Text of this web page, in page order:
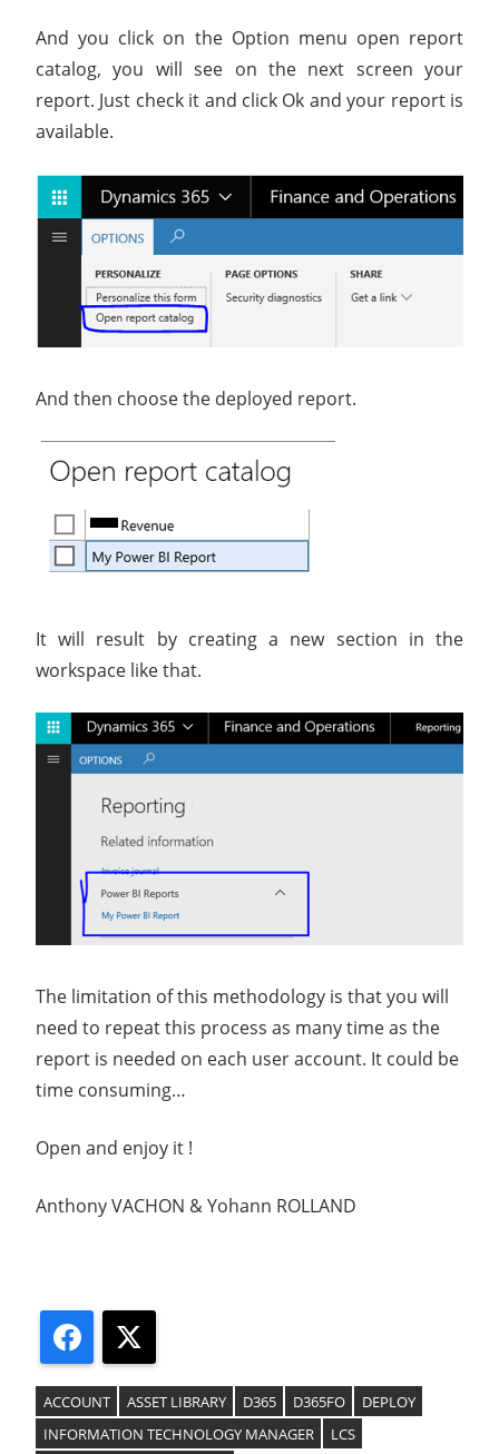
And you click on the Option menu open report
catalog, you will see on the next screen your
report. Just check it and click Ok and your report is
available.
And then choose the deployed report.
It will result by creating a new section in the
workspace like that.
The limitation of this methodology is that you will
need to repeat this process as many time as the
report is needed on each user account. It could be
time consuming…
Open and enjoy it !
Anthony VACHON & Yohann ROLLAND
Facebook
ACCOUNT ASSET LIBRARY D365 D365FO
DEPLOY
INFORMATION TECHNOLOGY MANAGER
LCS